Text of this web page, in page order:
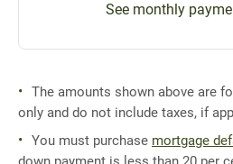
See monthly
The amounts shown above are
only and do not include taxes, if
You must purchase mortgage